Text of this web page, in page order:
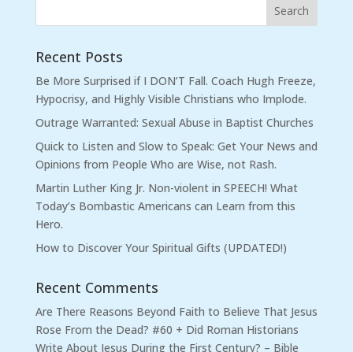
Recent Posts
Be More Surprised if I DON’T Fall. Coach Hugh Freeze,
Hypocrisy, and Highly Visible Christians who Implode.
Outrage Warranted: Sexual Abuse in Baptist Churches
Quick to Listen and Slow to Speak: Get Your News and
Opinions from People Who are Wise, not Rash.
Martin Luther King Jr. Non-violent in SPEECH! What
Today’s Bombastic Americans can Learn from this
Hero.
How to Discover Your Spiritual Gifts (UPDATED!)
Recent Comments
Are There Reasons Beyond Faith to Believe That Jesus
Rose From the Dead? #60 + Did Roman Historians
Write About Jesus During the First Century? – Bible